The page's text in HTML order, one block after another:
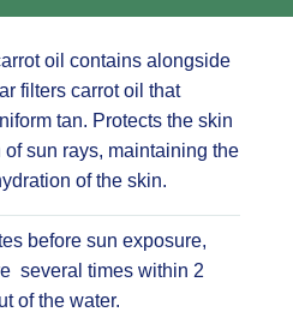
oil contains alongside
filters carrot oil that
tan. Protects the skin
sun rays, maintaining the
of the skin.
before sun exposure,
several times within 2
of the water.